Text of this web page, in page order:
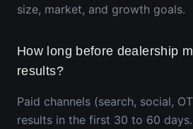
size, market, and growth goals.
How long before dealership
results?
Paid channels (search, social,
results in the first 30 to 60 days.